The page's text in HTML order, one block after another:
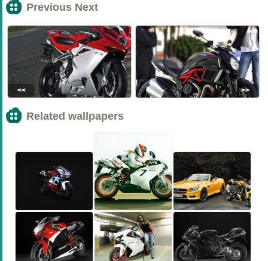
Previous Next
<< >>
Related wallpapers